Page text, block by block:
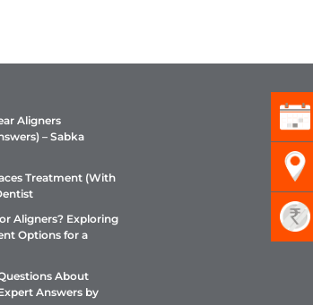
Aligners
– Sabka
Treatment (With
Aligners? Exploring
Options for a
About
Answers by